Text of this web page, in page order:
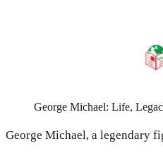
George Michael: Life,
George Michael, a legendary